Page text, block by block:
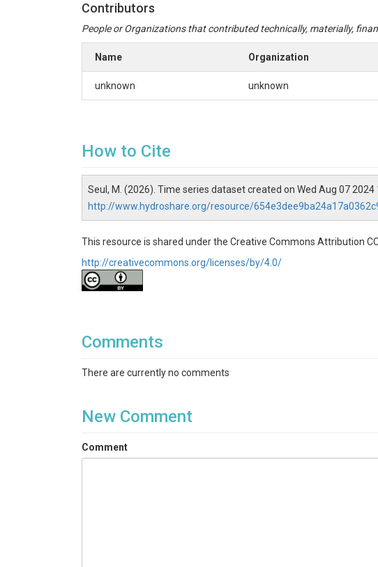
Contributors
People or Organizations that contributed technically, materially,
Name Organization
unknown unknown
How to Cite
Seul, M. (2026). Time series dataset created on Wed Aug 07
http://www.hydroshare.org/resource/
This resource is shared under the Creative Commons Attribution CC
http://creativecommons.org/licenses/by/4.0/
Comments
There are currently no comments
New Comment
Comment